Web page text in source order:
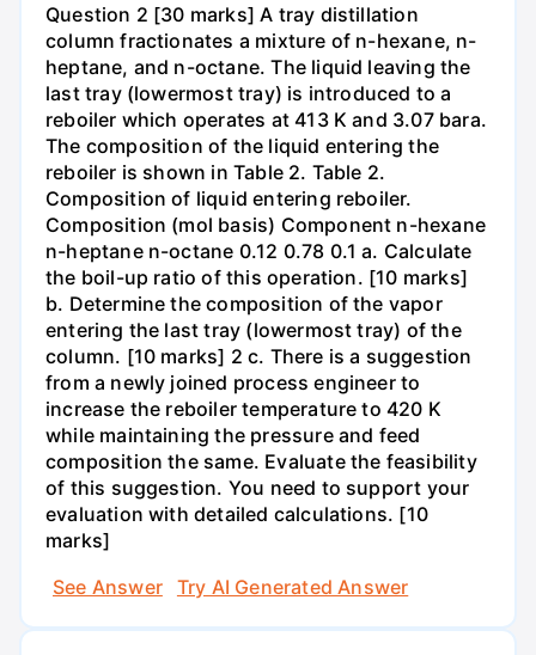
Question 2 [30 marks] A tray distillation
column fractionates a mixture of n-hexane, n-
heptane, and n-octane. The liquid leaving the
last tray (lowermost tray) is introduced to a
reboiler which operates at 413 K and 3.07 bara.
The composition of the liquid entering the
reboiler is shown in Table 2. Table 2.
Composition of liquid entering reboiler.
Composition (mol basis) Component n-hexane
n-heptane n-octane 0.12 0.78 0.1 a. Calculate
the boil-up ratio of this operation. [10 marks]
b. Determine the composition of the vapor
entering the last tray (lowermost tray) of the
column. [10 marks] 2 c. There is a suggestion
from a newly joined process engineer to
increase the reboiler temperature to 420 K
while maintaining the pressure and feed
composition the same. Evaluate the feasibility
of this suggestion. You need to support your
evaluation with detailed calculations. [10
marks]
See Answer
Try AI Generated Answer